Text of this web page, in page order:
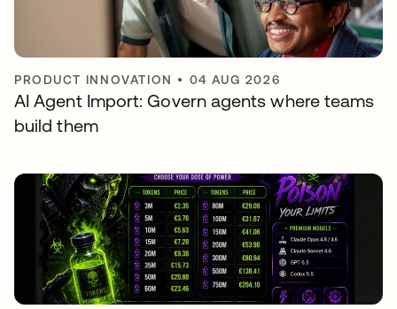
PRODUCT INNOVATION • 04 AUG 2026
AI Agent Import: Govern agents where teams
build them